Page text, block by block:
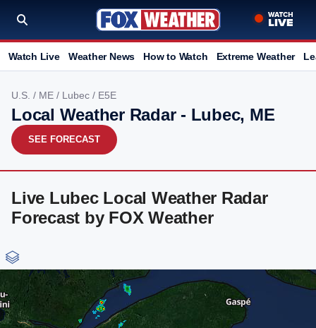
Watch Live Weather News How to Watch Extreme Weather
U.S. / ME / Lubec / E5E
Local Weather Radar - Lubec, ME
SEE FORECAST
Live Lubec Local Weather Radar
Forecast by FOX Weather